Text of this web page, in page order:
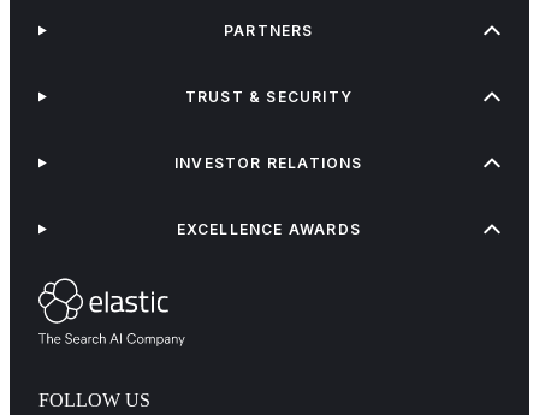
FOLLOW US
PARTNERS
TRUST & SECURITY
INVESTOR RELATIONS
EXCELLENCE AWARDS